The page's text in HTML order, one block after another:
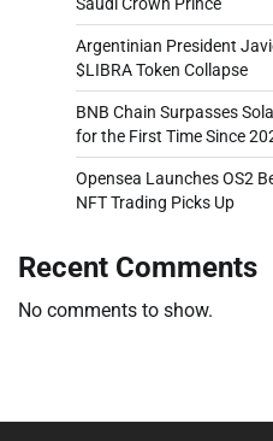
Argentinian President
$LIBRA Token Collapse
BNB Chain Surpasses
for the First Time Since
Opensea Launches OS2
NFT Trading Picks Up
Recent Comments
No comments to show.